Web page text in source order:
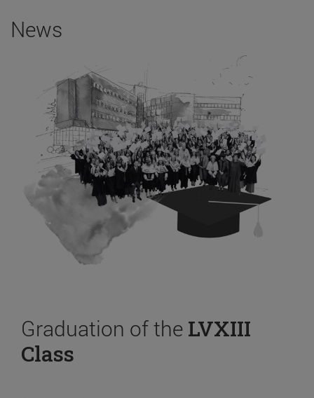
News
Graduation of the LVXIII
Class